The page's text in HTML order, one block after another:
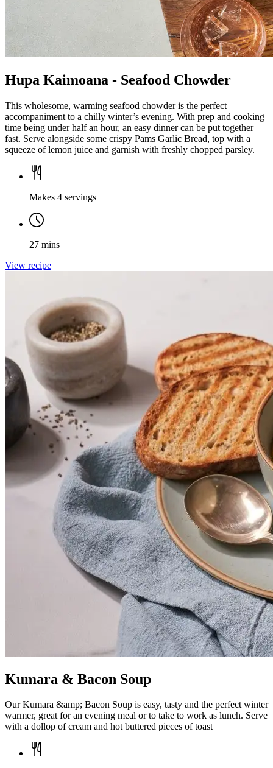
Hupa Kaimoana - Seafood Chowder
This wholesome, warming seafood chowder is the perfect
accompaniment to a chilly winter’s evening. With prep and cooking
time being under half an hour, an easy dinner can be put together
fast. Serve alongside some crispy Pams Garlic Bread, top with a
squeeze of lemon juice and garnish with freshly chopped parsley.
Makes 4 servings
27 mins
View recipe
Kumara & Bacon Soup
Our Kumara &amp; Bacon Soup is easy, tasty and the perfect winter
warmer, great for an evening meal or to take to work as lunch. Serve
with a dollop of cream and hot buttered pieces of toast